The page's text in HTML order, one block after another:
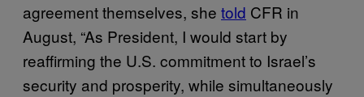
agreement themselves, she told CFR in
August, “As President, I would start by
reaffirming the U.S. commitment to Israel’s
security and prosperity, while simultaneously